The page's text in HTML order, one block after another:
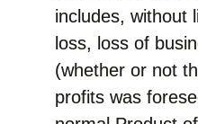
includes, without
loss, loss of
(whether or not
profits was